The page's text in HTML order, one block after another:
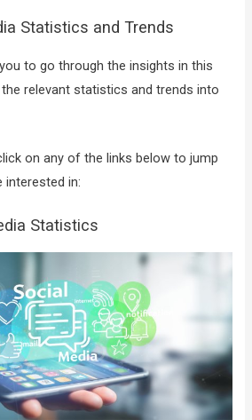
Statistics and Trends
to go through the insights in this
relevant statistics and trends into
on any of the links below to jump
interested in:
Statistics